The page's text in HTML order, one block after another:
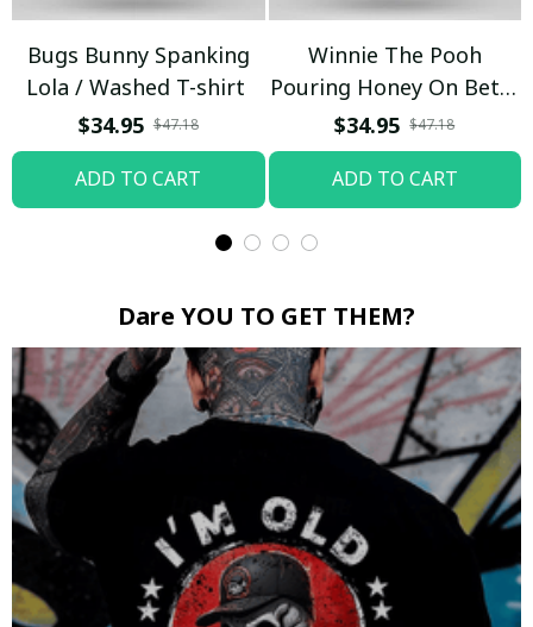
Bugs Bunny Spanking
Lola / Washed T-shirt
$34.95 $47.18
ADD TO CART
Winnie The Pooh
Pouring Honey On Betty
Boop / Washed T-shirt
$34.95 $47.18
ADD TO CART
Dare YOU TO GET THEM?